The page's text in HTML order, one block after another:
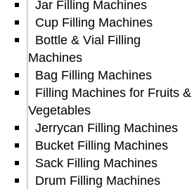
Jar Filling Machines
Cup Filling Machines
Bottle & Vial Filling
Machines
Bag Filling Machines
Filling Machines for Fruits &
Vegetables
Jerrycan Filling Machines
Bucket Filling Machines
Sack Filling Machines
Drum Filling Machines